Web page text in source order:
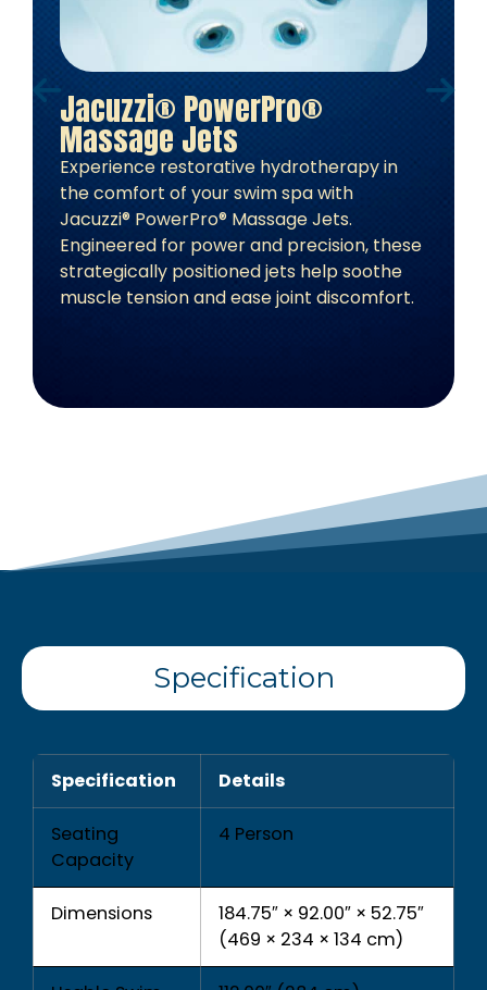
Jacuzzi® PowerPro®
Massage Jets
Experience restorative hydrotherapy in
the comfort of your swim spa with
Jacuzzi® PowerPro® Massage Jets.
Engineered for power and precision, these
strategically positioned jets help soothe
muscle tension and ease joint discomfort.
Specification
Specification Details
Seating
Capacity
4 Person
Dimensions
184.75″ × 92.00″ × 52.75″
(469 × 234 × 134 cm)